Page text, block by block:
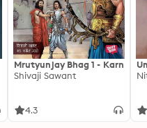
Mrutyunjay Bhag 1 - Karn
Shivaji Sawant
4.3